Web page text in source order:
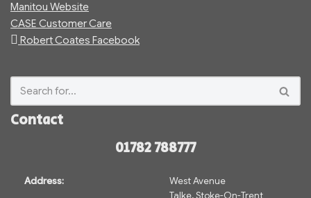
Manitou Website
CASE Customer Care
Robert Coates Facebook
Contact
01782 788777
Address:
West Avenue
Talke, Stoke-On-Trent